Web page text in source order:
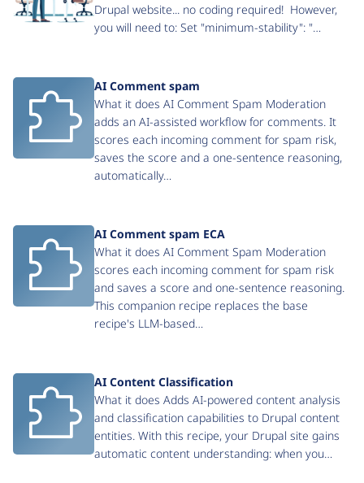
Drupal website... no coding required! However,
you will need to: Set "minimum-stability": "…
AI Comment spam
What it does AI Comment Spam Moderation
adds an AI-assisted workflow for comments. It
scores each incoming comment for spam risk,
saves the score and a one-sentence reasoning,
automatically…
AI Comment spam ECA
What it does AI Comment Spam Moderation
scores each incoming comment for spam risk
and saves a score and one-sentence reasoning.
This companion recipe replaces the base
recipe's LLM-based…
AI Content Classification
What it does Adds AI-powered content analysis
and classification capabilities to Drupal content
entities. With this recipe, your Drupal site gains
automatic content understanding: when you…